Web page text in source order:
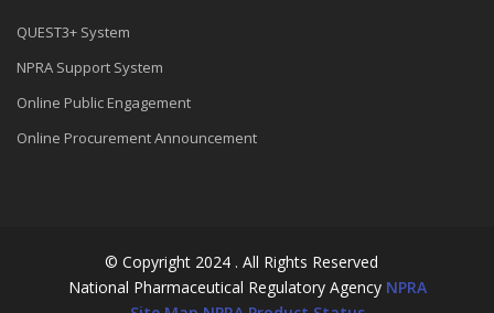
QUEST3+ System
NPRA Support System
Online Public Engagement
Online Procurement Announcement
© Copyright 2024 . All Rights Reserved
National Pharmaceutical Regulatory Agency NPRA